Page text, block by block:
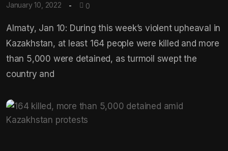
January 10, 2022 0
Almaty, Jan 10: During this week’s violent upheaval in
Kazakhstan, at least 164 people were killed and more
than 5,000 were detained, as turmoil swept the
country and